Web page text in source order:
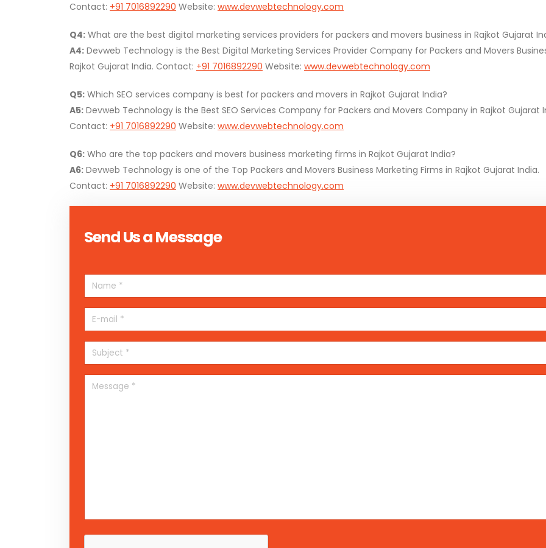
Contact: +91 7016892290 Website: www.devwebtechnology.com
Q4: What are the best digital marketing services providers for packers and movers business in Rajkot Gujarat
A4: Devweb Technology is the Best Digital Marketing Services Provider Company for Packers and Movers
Rajkot Gujarat India. Contact: +91 7016892290 Website: www.devwebtechnology.com
Q5: Which SEO services company is best for packers and movers in Rajkot Gujarat India?
A5: Devweb Technology is the Best SEO Services Company for Packers and Movers Company in Rajkot Gujarat
Contact: +91 7016892290 Website: www.devwebtechnology.com
Q6: Who are the top packers and movers business marketing firms in Rajkot Gujarat India?
A6: Devweb Technology is one of the Top Packers and Movers Business Marketing Firms in Rajkot Gujarat India.
Contact: +91 7016892290 Website: www.devwebtechnology.com
Send Us a Message